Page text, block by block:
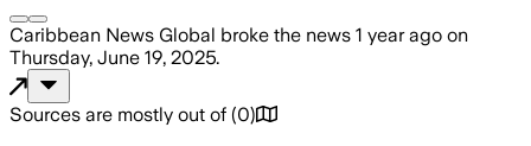
Caribbean News Global broke the news 1 year ago on
Thursday, June 19, 2025.
Sources are mostly out of (0)